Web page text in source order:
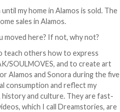
my home in Alamos is sold. The
sales in Alamos.
moved here? If not, why not?
teach others how to express
SOULMOVES, and to create art
Alamos and Sonora during the five
consumption and reflect my
and culture. They are fast-
which I call Dreamstories, are